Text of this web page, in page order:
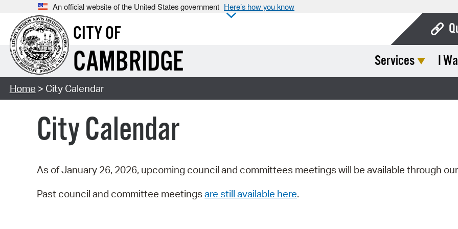
An official website of the United States government Here’s how you know
CITY OF
CAMBRIDGE Services I
Home > City Calendar
City Calendar
As of January 26, 2026, upcoming council and committees meetings will be available through our
Past council and committee meetings are still available here.